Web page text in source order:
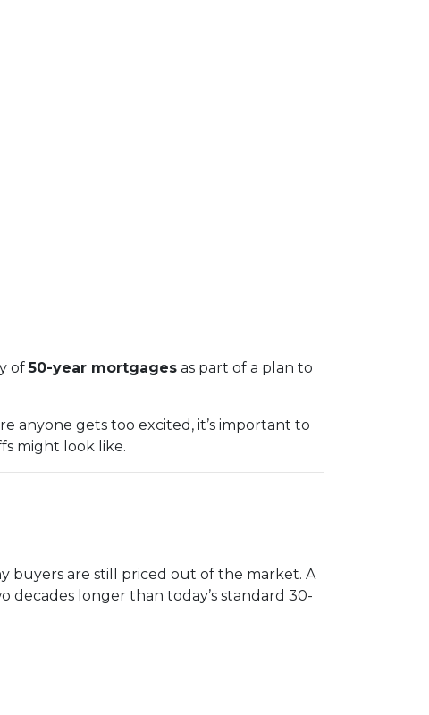
of50-year mortgages as part of a plan to
anyone gets too excited, it’s important to
might look like.
buyers are still priced out of the market. A
decades longer than today’s standard 30-